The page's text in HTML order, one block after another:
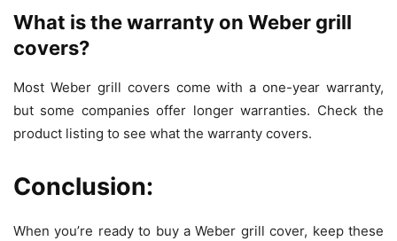
What is the warranty on Weber grill
covers?
Most Weber grill covers come with a one-year warranty,
but some companies offer longer warranties. Check the
product listing to see what the warranty covers.
Conclusion:
When you’re ready to buy a Weber grill cover, keep these